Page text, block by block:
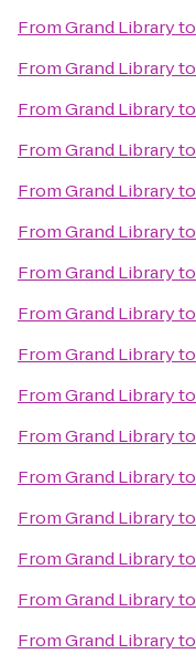
FromGrand Libraryto
FromGrand Libraryto
FromGrand Libraryto
FromGrand Libraryto
FromGrand Libraryto
FromGrand Libraryto
FromGrand Libraryto
FromGrand Libraryto
FromGrand Libraryto
FromGrand Libraryto
FromGrand Libraryto
FromGrand Libraryto
FromGrand Libraryto
FromGrand Libraryto
FromGrand Libraryto
FromGrand Libraryto